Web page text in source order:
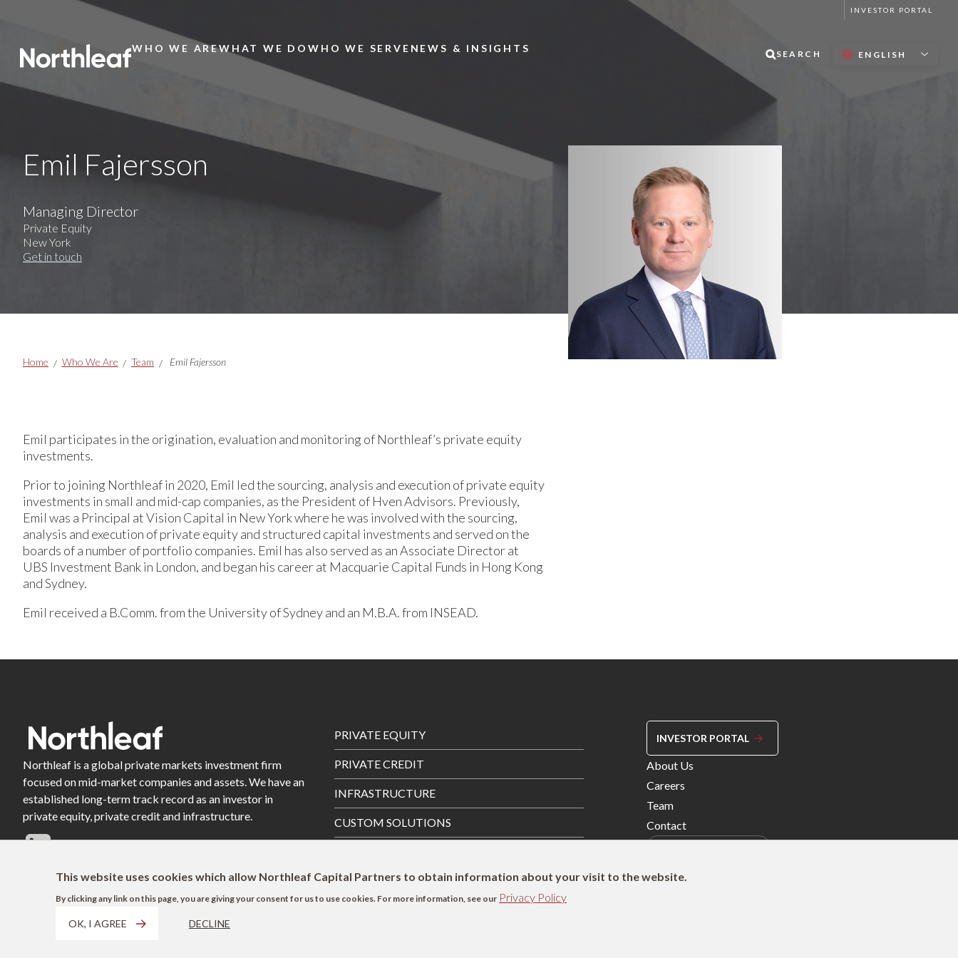
INVESTOR PORTAL
Main
WHO WE AREWHAT WE DO WHO WE SERVE NEWS & INSIGHTS SEARCH
Emil Fajersson
Managing Director
Private Equity
New York
Get in touch
Breadcrumbs
Home Who We Are Team Emil Fajersson
Emil participates in the origination, evaluation and monitoring of Northleaf’s private equity
investments.
Prior to joining Northleaf in 2020, Emil led the sourcing, analysis and execution of private equity
investments in small and mid-cap companies, as the President of Hven Advisors. Previously,
Emil was a Principal at Vision Capital in New York where he was involved with the sourcing,
analysis and execution of private equity and structured capital investments and served on the
boards of a number of portfolio companies. Emil has also served as an Associate Director at
UBS Investment Bank in London, and began his career at Macquarie Capital Funds in Hong Kong
and Sydney.
Emil received a B.Comm. from the University of Sydney and an M.B.A. from INSEAD.
Northleaf is a global private markets investment firm
focused on mid-market companies and assets. We have an
established long-term track record as an investor in
private equity, private credit and infrastructure.
Footer
Menu
PRIVATE EQUITY
PRIVATE CREDIT
INFRASTRUCTURE
CUSTOM SOLUTIONS
INVESTOR PORTAL
Footer
Menu
Right
About Us
Careers
Team
Contact
This website uses cookies which allow Northleaf Capital Partners to obtain information about your visit to the website.
By clicking any link on this page, you are giving your consent for us to use cookies. For more information, see our Privacy Policy
OK, I AGREE DECLINE